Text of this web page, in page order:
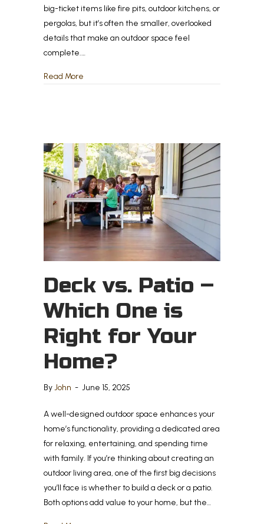
big-ticket items like fire pits, outdoor kitchens, or
pergolas, but it’s often the smaller, overlooked
details that make an outdoor space feel
complete.…
Read More
Deck vs. Patio –
Which One is
Right for Your
Home?
ByJohn - June 15, 2025
A well-designed outdoor space enhances your
home’s functionality, providing a dedicated area
for relaxing, entertaining, and spending time
with family. If you’re thinking about creating an
outdoor living area, one of the first big decisions
you’ll face is whether to build a deck or a patio.
Both options add value to your home, but the…